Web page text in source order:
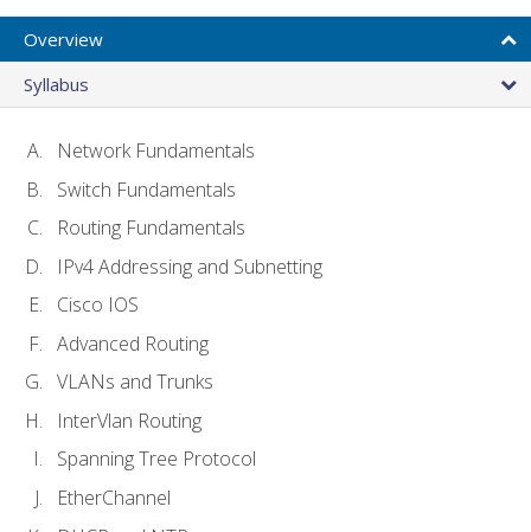
Overview
Syllabus
Network Fundamentals
Switch Fundamentals
Routing Fundamentals
IPv4 Addressing and Subnetting
Cisco IOS
Advanced Routing
VLANs and Trunks
InterVlan Routing
Spanning Tree Protocol
EtherChannel